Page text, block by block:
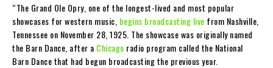
“The Grand Ole Opry, one of the longest-lived and most popular
showcases for western music, begins broadcasting live from Nashville,
Tennessee on November 28, 1925. The showcase was originally named
the Barn Dance, after a Chicago radio program called the National
Barn Dance that had begun broadcasting the previous year.